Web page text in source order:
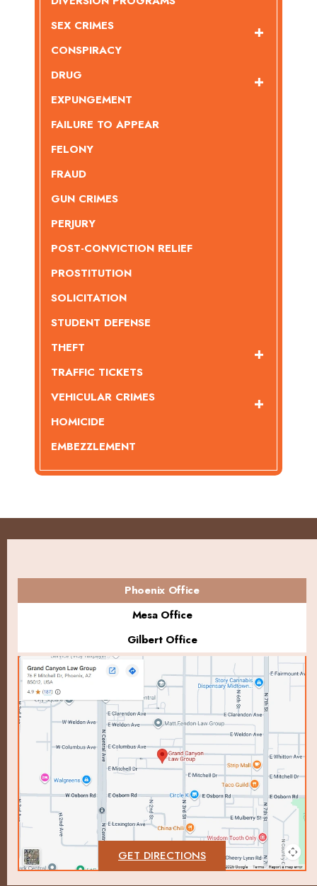
SEX CRIMES
CONSPIRACY
DRUG
EXPUNGEMENT
FAILURE TO APPEAR
FELONY
FRAUD
GUN CRIMES
PERJURY
POST-CONVICTION RELIEF
PROSTITUTION
SOLICITATION
STUDENT DEFENSE
THEFT
TRAFFIC TICKETS
VEHICULAR CRIMES
HOMICIDE
EMBEZZLEMENT
Phoenix Office
Mesa Office
Gilbert Office
GET DIRECTIONS